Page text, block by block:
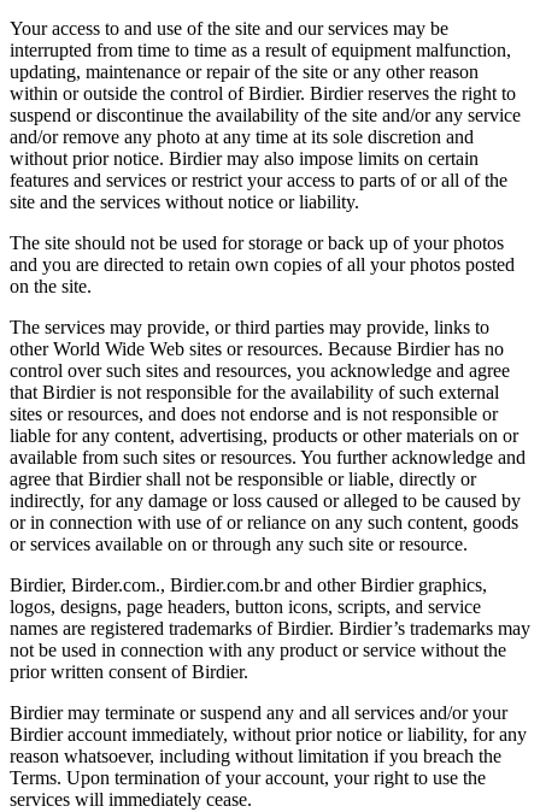
Your access to and use of the site and our services may be
interrupted from time to time as a result of equipment malfunction,
updating, maintenance or repair of the site or any other reason
within or outside the control of Birdier. Birdier reserves the right to
suspend or discontinue the availability of the site and/or any service
and/or remove any photo at any time at its sole discretion and
without prior notice. Birdier may also impose limits on certain
features and services or restrict your access to parts of or all of the
site and the services without notice or liability.
The site should not be used for storage or back up of your photos
and you are directed to retain own copies of all your photos posted
on the site.
The services may provide, or third parties may provide, links to
other World Wide Web sites or resources. Because Birdier has no
control over such sites and resources, you acknowledge and agree
that Birdier is not responsible for the availability of such external
sites or resources, and does not endorse and is not responsible or
liable for any content, advertising, products or other materials on or
available from such sites or resources. You further acknowledge and
agree that Birdier shall not be responsible or liable, directly or
indirectly, for any damage or loss caused or alleged to be caused by
or in connection with use of or reliance on any such content, goods
or services available on or through any such site or resource.
Birdier, Birder.com., Birdier.com.br and other Birdier graphics,
logos, designs, page headers, button icons, scripts, and service
names are registered trademarks of Birdier. Birdier’s trademarks may
not be used in connection with any product or service without the
prior written consent of Birdier.
Birdier may terminate or suspend any and all services and/or your
Birdier account immediately, without prior notice or liability, for any
reason whatsoever, including without limitation if you breach the
Terms. Upon termination of your account, your right to use the
services will immediately cease.